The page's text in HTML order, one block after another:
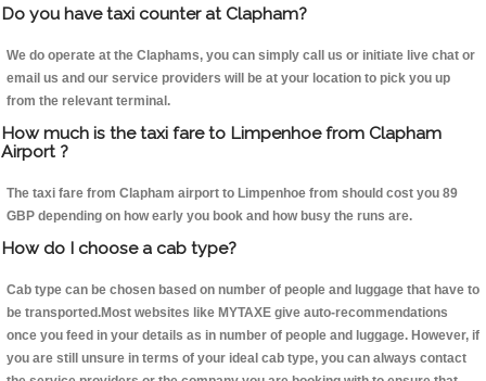
Do you have taxi counter at Clapham?
We do operate at the Claphams, you can simply call us or initiate live chat or
email us and our service providers will be at your location to pick you up
from the relevant terminal.
How much is the taxi fare to Limpenhoe from Clapham
Airport ?
The taxi fare from Clapham airport to Limpenhoe from should cost you 89
GBP depending on how early you book and how busy the runs are.
How do I choose a cab type?
Cab type can be chosen based on number of people and luggage that have to
be transported.Most websites like MYTAXE give auto-recommendations
once you feed in your details as in number of people and luggage. However, if
you are still unsure in terms of your ideal cab type, you can always contact